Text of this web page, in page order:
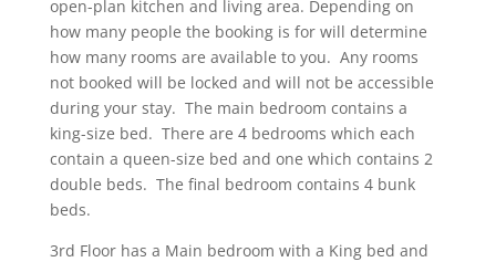
open-plan kitchen and living area. Depending on
how many people the booking is for will determine
how many rooms are available to you. Any rooms
not booked will be locked and will not be accessible
during your stay. The main bedroom contains a
king-size bed. There are 4 bedrooms which each
contain a queen-size bed and one which contains 2
double beds. The final bedroom contains 4 bunk
beds.
3rd Floor has a Main bedroom with a King bed and